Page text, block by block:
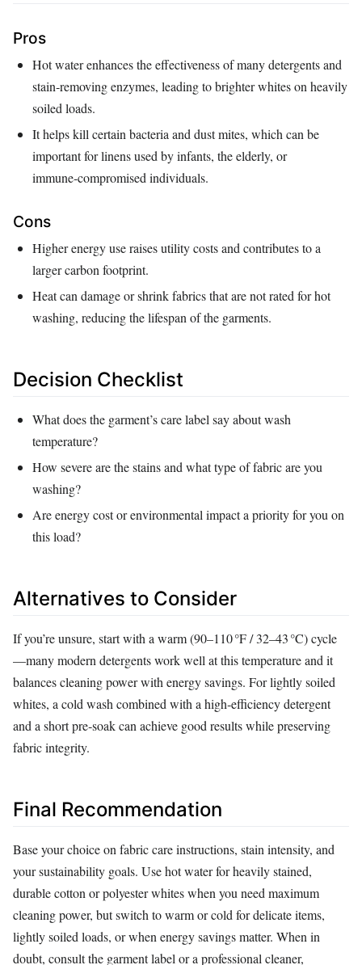
Pros
Hot water enhances the effectiveness of many detergents and
stain‑removing enzymes, leading to brighter whites on heavily
soiled loads.
It helps kill certain bacteria and dust mites, which can be
important for linens used by infants, the elderly, or
immune‑compromised individuals.
Cons
Higher energy use raises utility costs and contributes to a
larger carbon footprint.
Heat can damage or shrink fabrics that are not rated for hot
washing, reducing the lifespan of the garments.
Decision Checklist
What does the garment’s care label say about wash
temperature?
How severe are the stains and what type of fabric are you
washing?
Are energy cost or environmental impact a priority for you on
this load?
Alternatives to Consider
If you’re unsure, start with a warm (90–110 °F / 32–43 °C) cycle
—many modern detergents work well at this temperature and it
balances cleaning power with energy savings. For lightly soiled
whites, a cold wash combined with a high‑efficiency detergent
and a short pre‑soak can achieve good results while preserving
fabric integrity.
Final Recommendation
Base your choice on fabric care instructions, stain intensity, and
your sustainability goals. Use hot water for heavily stained,
durable cotton or polyester whites when you need maximum
cleaning power, but switch to warm or cold for delicate items,
lightly soiled loads, or when energy savings matter. When in
doubt, consult the garment label or a professional cleaner,